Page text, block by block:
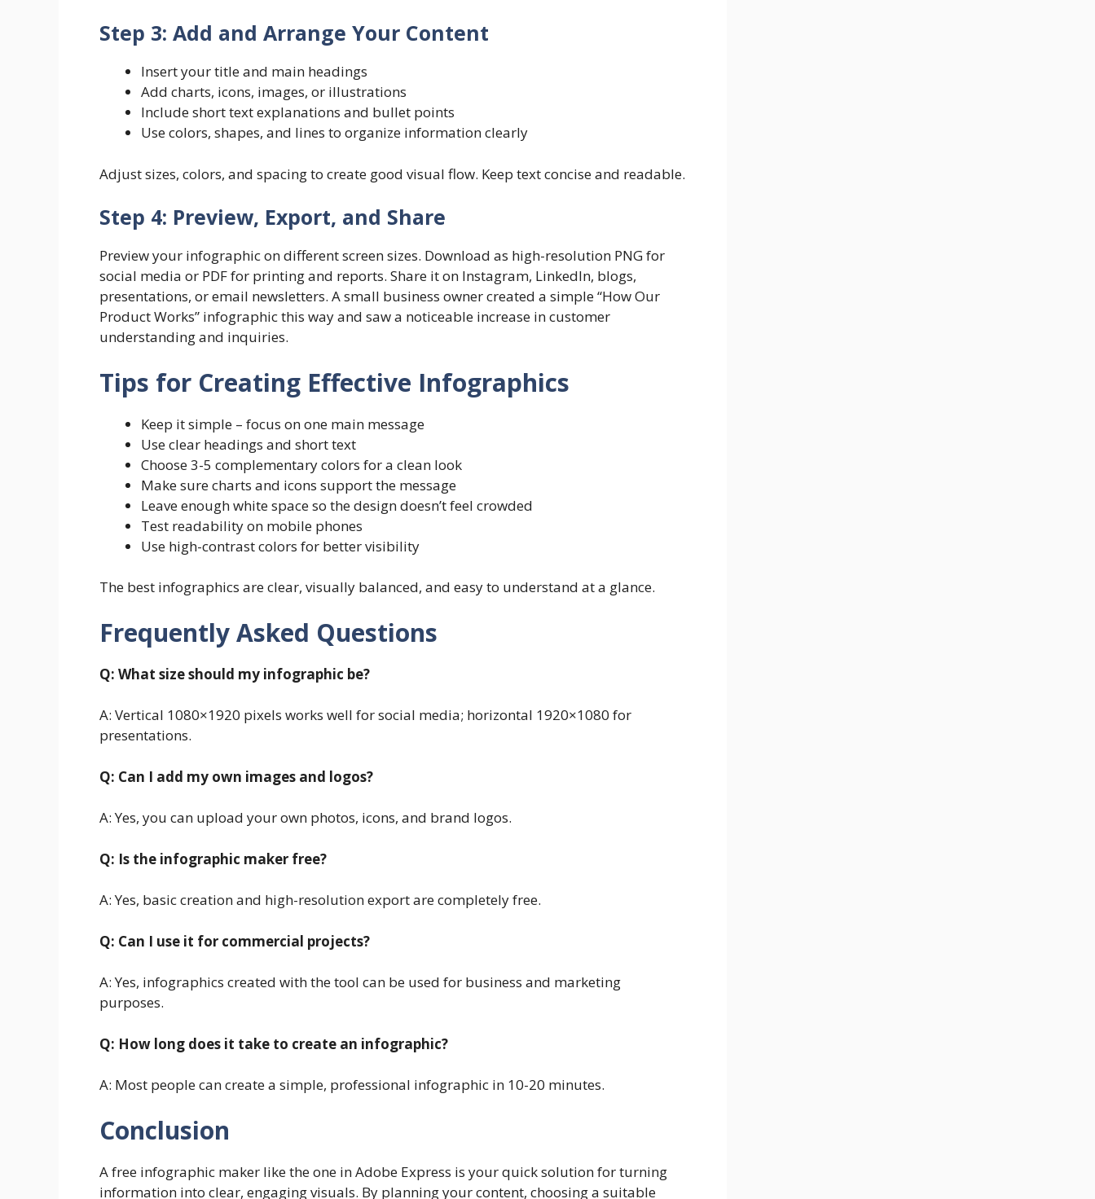
Step 3: Add and Arrange Your Content
Insert your title and main headings
Add charts, icons, images, or illustrations
Include short text explanations and bullet points
Use colors, shapes, and lines to organize information clearly
Adjust sizes, colors, and spacing to create good visual flow. Keep text concise and readable.
Step 4: Preview, Export, and Share
Preview your infographic on different screen sizes. Download as high-resolution PNG for
social media or PDF for printing and reports. Share it on Instagram, LinkedIn, blogs,
presentations, or email newsletters. A small business owner created a simple “How Our
Product Works” infographic this way and saw a noticeable increase in customer
understanding and inquiries.
Tips for Creating Effective Infographics
Keep it simple – focus on one main message
Use clear headings and short text
Choose 3-5 complementary colors for a clean look
Make sure charts and icons support the message
Leave enough white space so the design doesn’t feel crowded
Test readability on mobile phones
Use high-contrast colors for better visibility
The best infographics are clear, visually balanced, and easy to understand at a glance.
Frequently Asked Questions
Q: What size should my infographic be?
A: Vertical 1080×1920 pixels works well for social media; horizontal 1920×1080 for
presentations.
Q: Can I add my own images and logos?
A: Yes, you can upload your own photos, icons, and brand logos.
Q: Is the infographic maker free?
A: Yes, basic creation and high-resolution export are completely free.
Q: Can I use it for commercial projects?
A: Yes, infographics created with the tool can be used for business and marketing
purposes.
Q: How long does it take to create an infographic?
A: Most people can create a simple, professional infographic in 10-20 minutes.
Conclusion
A free infographic maker like the one in Adobe Express is your quick solution for turning
information into clear, engaging visuals. By planning your content, choosing a suitable